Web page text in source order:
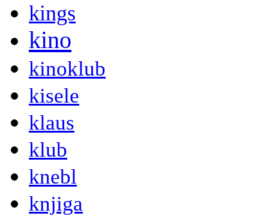
kings
kino
kinoklub
kisele
klaus
klub
knebl
knjiga